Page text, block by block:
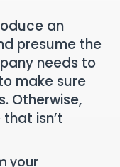
an
presume the
needs to
make sure
Otherwise,
that isn’t
your